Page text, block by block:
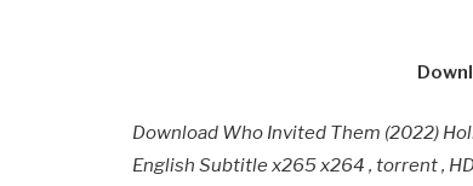
Download Who Invited Them (2022)
English Subtitle x265 x264 , torrent ,